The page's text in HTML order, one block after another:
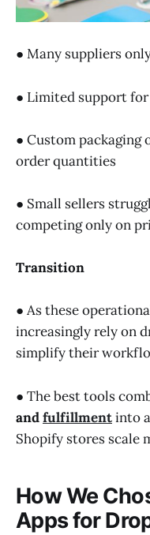
● Many suppliers
● Limited support
● Custom packaging
order quantities
● Small sellers
competing only on
Transition
● As these
increasingly rely on
simplify their
● The best tools
andfulfillmentinto
Shopify stores scale
How We
Apps for